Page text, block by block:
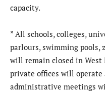
capacity.
” All schools, colleges,
parlours, swimming pools,
will remain closed in West
private offices will operate
administrative meetings